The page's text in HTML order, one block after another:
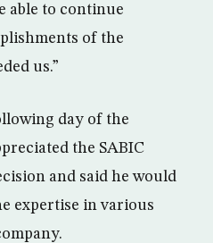
able to continue
of the
us.”
day of the
the SABIC
and said he would
expertise in various